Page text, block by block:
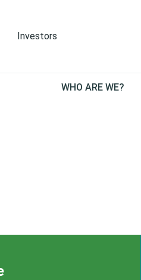
Investors
WHO ARE WE?